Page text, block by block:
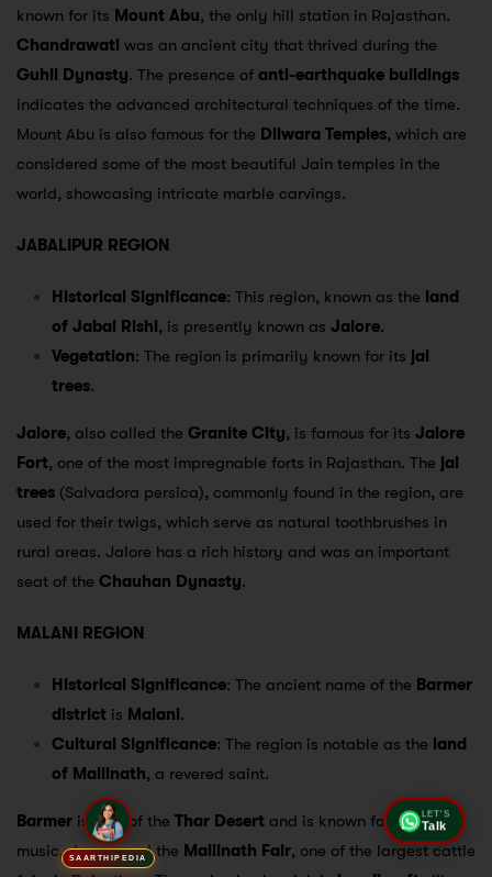
known for its Mount Abu, the only hill station in Rajasthan.
Chandrawati was an ancient city that thrived during the
Guhil Dynasty. The presence of anti-earthquake buildings
indicates the advanced architectural techniques of the time.
Mount Abu is also famous for the Dilwara Temples, which are
considered some of the most beautiful Jain temples in the
world, showcasing intricate marble carvings.
JABALIPUR REGION
Historical Significance: This region, known as the land
of Jabal Rishi, is presently known as Jalore.
Vegetation: The region is primarily known for its jal
trees.
Jalore, also called the Granite City, is famous for its Jalore
Fort, one of the most impregnable forts in Rajasthan. The jal
trees (Salvadora persica), commonly found in the region, are
used for their twigs, which serve as natural toothbrushes in
rural areas. Jalore has a rich history and was an important
seat of the Chauhan Dynasty.
MALANI REGION
Historical Significance: The ancient name of the Barmer
district is Malani.
Cultural Significance: The region is notable as the land
of Mallinath, a revered saint.
Barmer is part of the Thar Desert and is known for its folk
music, dance, and the Mallinath Fair, one of the largest cattle
SAARTHIPEDIA
LET'S
Talk